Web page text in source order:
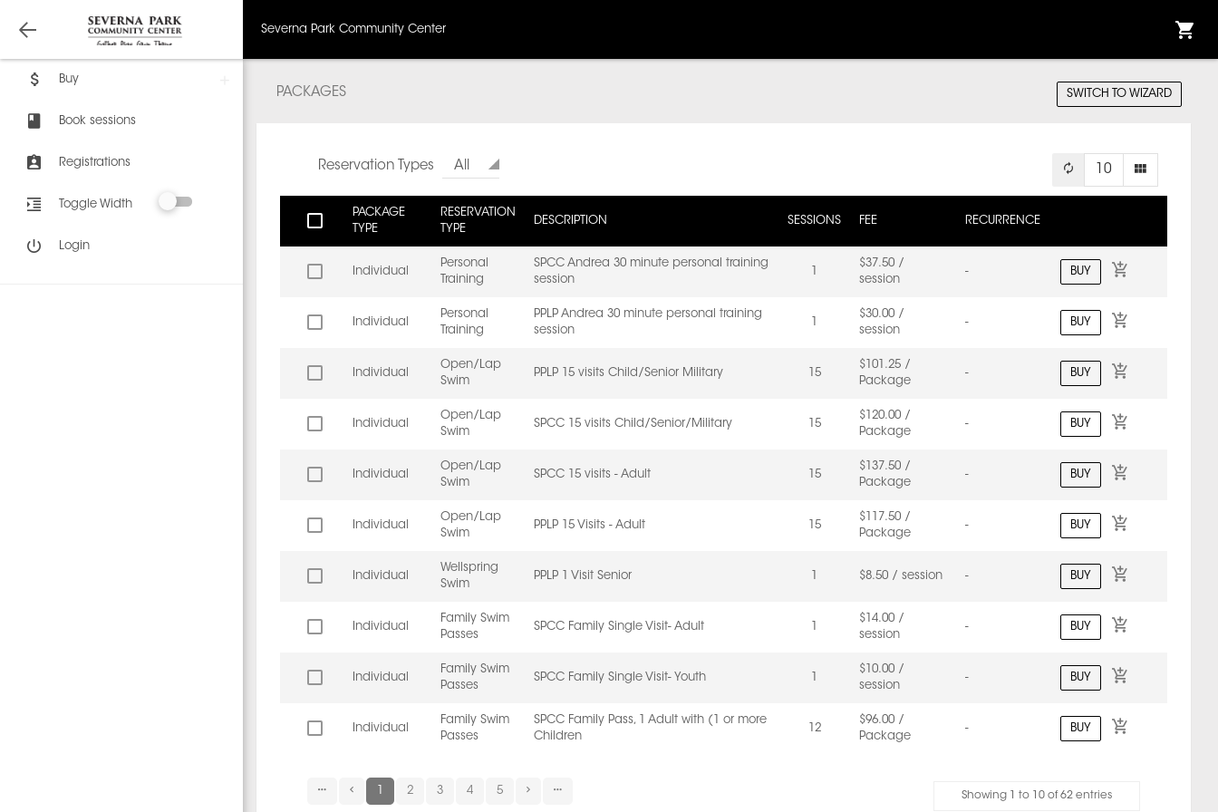
Severna Park Community Center
Buy
Book sessions
Registrations
Toggle Width
Login
PACKAGES SWITCH TO WIZARD
Reservation Types All 10
PACKAGE
TYPE
RESERVATION
TYPE
DESCRIPTION SESSIONS FEE RECURRENCE
Individual
Personal
Training
SPCC Andrea 30 minute personal training
session
$37.50 /
session
- BUY
Individual
Personal
Training
PPLP Andrea 30 minute personal training
session
$30.00 /
session
- BUY
Individual
Open/Lap
Swim
PPLP 15 visits Child/Senior Military 15
$101.25 /
Package
- BUY
Individual
Open/Lap
Swim
SPCC 15 visits Child/Senior/Military 15
$120.00 /
Package
- BUY
Individual
Open/Lap
Swim
SPCC 15 visits - Adult 15
$137.50 /
Package
- BUY
Individual
Open/Lap
Swim
PPLP 15 Visits - Adult 15
$117.50 /
Package
- BUY
Individual
Wellspring
Swim
PPLP 1 Visit Senior $8.50 / session - BUY
Individual
Family Swim
Passes
SPCC Family Single Visit- Adult
$14.00 /
session
- BUY
Individual
Family Swim
Passes
SPCC Family Single Visit- Youth
$10.00 /
session
- BUY
Individual
Family Swim
Passes
SPCC Family Pass, 1 Adult with (1 or more
Children
12
$96.00 /
Package
- BUY
2 3 4 5 Showing 1 to 10 of 62 entries